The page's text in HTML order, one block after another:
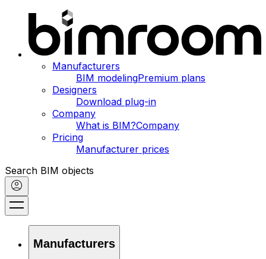
Manufacturers
BIM modelingPremium plans
Designers
Download plug-in
Company
What is BIM?Company
Pricing
Manufacturer prices
Search BIM objects
Manufacturers